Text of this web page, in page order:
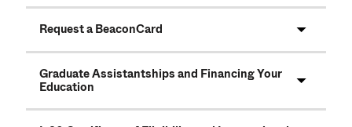
Request a BeaconCard
Graduate Assistantships and Financing Your
Education